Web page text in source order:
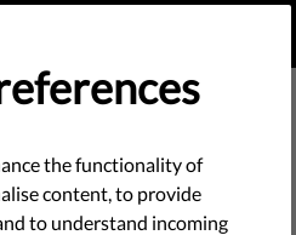
SEARCH
the functionality of
content, to provide
to understand incoming